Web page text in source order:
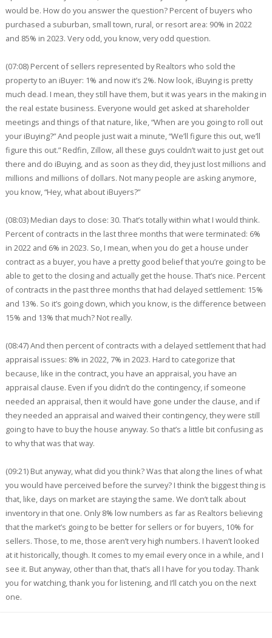
would be. How do you answer the question? Percent of buyers who
purchased a suburban, small town, rural, or resort area: 90% in 2022
and 85% in 2023. Very odd, you know, very odd question.
(07:08) Percent of sellers represented by Realtors who sold the
property to an iBuyer: 1% and now it’s 2%. Now look, iBuying is pretty
much dead. I mean, they still have them, but it was years in the making in
the real estate business. Everyone would get asked at shareholder
meetings and things of that nature, like, “When are you going to roll out
your iBuying?” And people just wait a minute, “We’ll figure this out, we’ll
figure this out.” Redfin, Zillow, all these guys couldn’t wait to just get out
there and do iBuying, and as soon as they did, they just lost millions and
millions and millions of dollars. Not many people are asking anymore,
you know, “Hey, what about iBuyers?”
(08:03) Median days to close: 30. That’s totally within what I would think.
Percent of contracts in the last three months that were terminated: 6%
in 2022 and 6% in 2023. So, I mean, when you do get a house under
contract as a buyer, you have a pretty good belief that you’re going to be
able to get to the closing and actually get the house. That’s nice. Percent
of contracts in the past three months that had delayed settlement: 15%
and 13%. So it’s going down, which you know, is the difference between
15% and 13% that much? Not really.
(08:47) And then percent of contracts with a delayed settlement that had
appraisal issues: 8% in 2022, 7% in 2023. Hard to categorize that
because, like in the contract, you have an appraisal, you have an
appraisal clause. Even if you didn’t do the contingency, if someone
needed an appraisal, then it would have gone under the clause, and if
they needed an appraisal and waived their contingency, they were still
going to have to buy the house anyway. So that’s a little bit confusing as
to why that was that way.
(09:21) But anyway, what did you think? Was that along the lines of what
you would have perceived before the survey? I think the biggest thing is
that, like, days on market are staying the same. We don’t talk about
inventory in that one. Only 8% low numbers as far as Realtors believing
that the market’s going to be better for sellers or for buyers, 10% for
sellers. Those, to me, those aren’t very high numbers. I haven’t looked
at it historically, though. It comes to my email every once in a while, and I
see it. But anyway, other than that, that’s all I have for you today. Thank
you for watching, thank you for listening, and I’ll catch you on the next
one.